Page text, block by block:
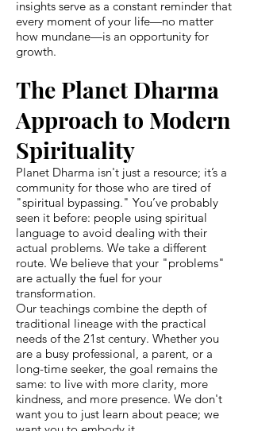
insights serve as a constant reminder that
every moment of your life—no matter
how mundane—is an opportunity for
growth.
The Planet Dharma
Approach to Modern
Spirituality
Planet Dharma isn't just a resource; it’s a
community for those who are tired of
"spiritual bypassing." You’ve probably
seen it before: people using spiritual
language to avoid dealing with their
actual problems. We take a different
route. We believe that your "problems"
are actually the fuel for your
transformation.
Our teachings combine the depth of
traditional lineage with the practical
needs of the 21st century. Whether you
are a busy professional, a parent, or a
long-time seeker, the goal remains the
same: to live with more clarity, more
kindness, and more presence. We don't
want you to just learn about peace; we